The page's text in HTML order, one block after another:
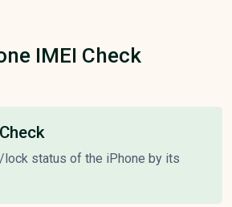
IMEI Check
lock status of the iPhone by its